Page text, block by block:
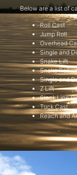
Below are a list of
Roll Cast
Jump Roll
Overhead
Single and
Snake Lift
Snake Roll
Single and
Z Lift
Slack Line
Tuck Cast
Reach and